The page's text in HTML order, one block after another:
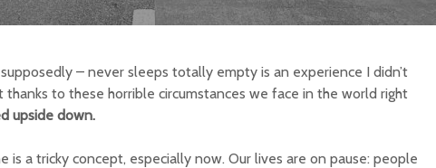
– never sleeps totally empty is an experience I didn’t
thanks to these horrible circumstances we face in the world right
upside down.
is a tricky concept, especially now. Our lives are on pause: people